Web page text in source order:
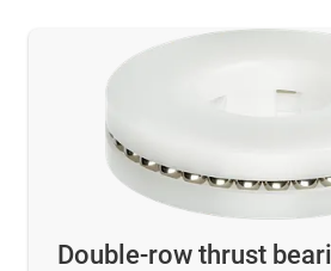
Double-row thrust